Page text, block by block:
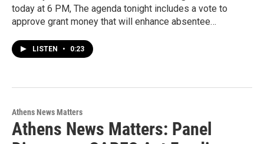
today at 6 PM, The agenda tonight includes a vote to
approve grant money that will enhance absentee…
LISTEN • 0:23
Athens News Matters
Athens News Matters: Panel